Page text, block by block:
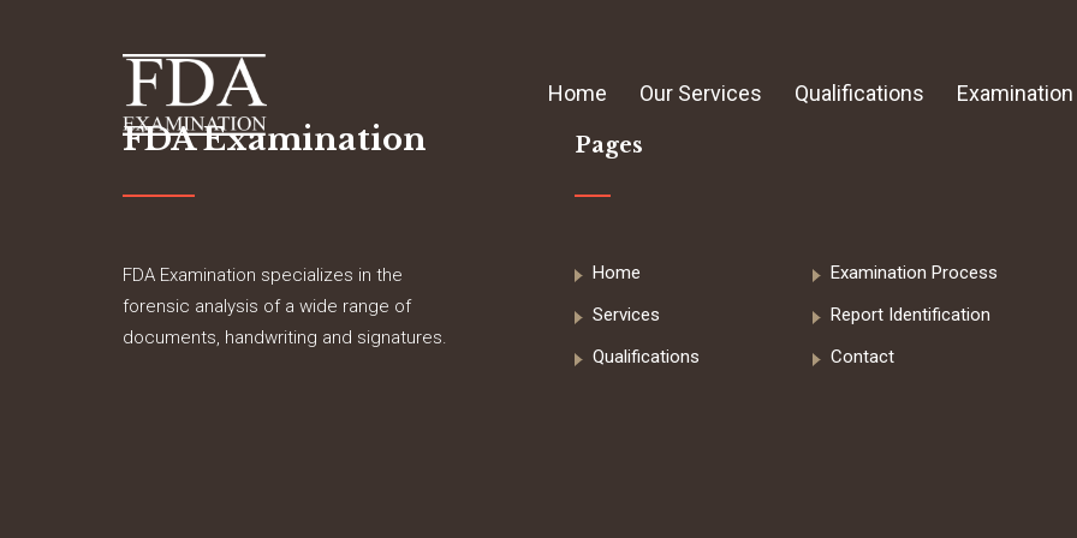
Home Our Services Qualifications
FDA Examination
FDA Examination specializes in the
forensic analysis of a wide range of
documents, handwriting and signatures.
Pages
Home
Services
Qualifications
Examination Process
Report Identification
Contact